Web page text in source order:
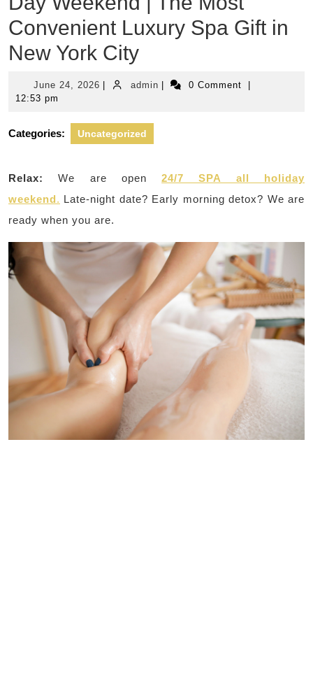
Convenient Luxury Spa Gift in
New York City
June 24, 2026 June
adminadmin 0 Comment
12:53 pm
Categories: Uncategorized
Relax: We are open24/7 SPA all holiday
weekend. Late-night date? Early morning detox? We are
ready when you are.